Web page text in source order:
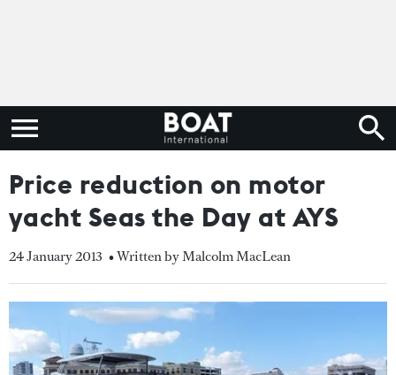
Price reduction on motor
yacht Seas the Day at AYS
24 January 2013 • Written by Malcolm MacLean